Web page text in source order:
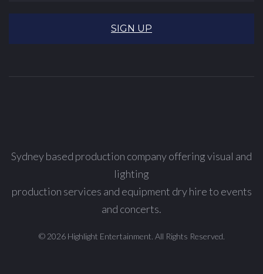
SIGN UP
Sydney based production company offering visual and
lighting
production services and equipment dry hire to events
and concerts.
© 2026 Highlight Entertainment. All Rights Reserved.